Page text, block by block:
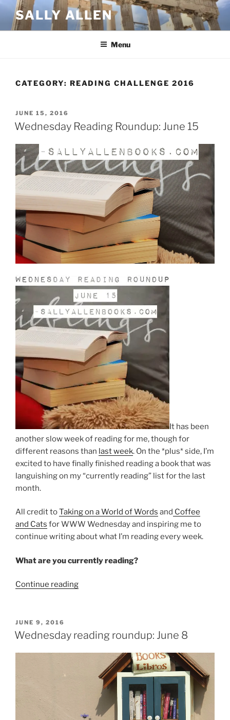
Skip
content
SALLY ALLEN
Menu
CATEGORY: READING CHALLENGE 2016
POSTED
ON
JUNE 15, 2016
Wednesday Reading Roundup: June 15
It has been
another slow week of reading for me, though for
different reasons than last week. On the *plus* side, I’m
excited to have finally finished reading a book that was
languishing on my “currently reading” list for the last
month.
All credit toTaking on a World of Words and Coffee
and Cats for WWW Wednesday and inspiring me to
continue writing about what I’m reading every week.
What are you currently reading?
Continue reading“Wednesday
15”
POSTED
ON
JUNE 9, 2016
Wednesday reading roundup: June 8